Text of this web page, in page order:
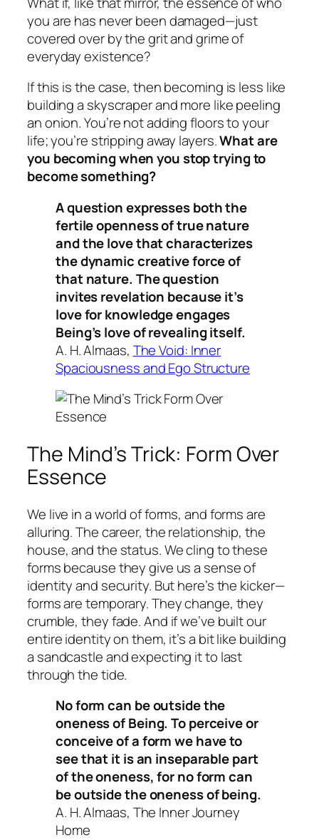
you are has never been damaged—just
covered over by the grit and grime of
everyday existence?
If this is the case, thenbecoming is less like
building a skyscraper and more like peeling
an onion. You’re not adding floors to your
life; you’re stripping away layers.What are
you becoming when you stop trying to
become something?
A question expresses both the
fertile openness of true nature
and the love that characterizes
the dynamic creative force of
that nature. The question
invites revelation because it’s
love for knowledge engages
Being’s love of revealing itself.
A. H. Almaas, The Void: Inner
Spaciousness and Ego Structure
The Mind’s Trick: Form Over
Essence
We live in a world of forms, and forms are
alluring. The career, the relationship, the
house, and the status. We cling to these
forms because they give us a sense of
identity and security. But here’s the kicker—
forms are temporary. They change, they
crumble, they fade. And if we’ve built our
entire identity on them, it’s a bit like building
a sandcastle and expecting it to last
through the tide.
No form can be outside the
oneness of Being. To perceive or
conceive of a form we have to
see that it is an inseparable part
of the oneness, for no form can
be outside the oneness of being.
A. H. Almaas, The Inner Journey
Home